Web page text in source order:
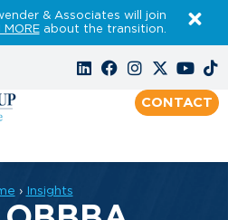
& Associates will join
MOREabout the transition.
CONTACT
› Insights